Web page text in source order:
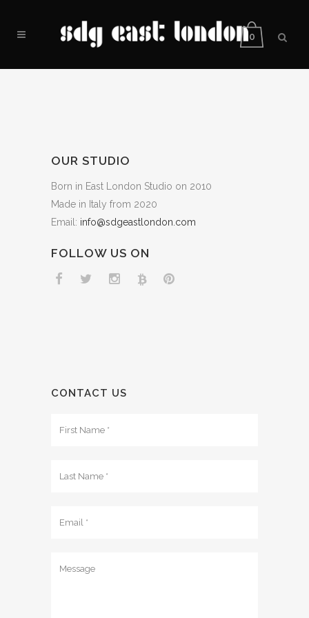
0
OUR STUDIO
Born in East London Studio on 2010
Made in Italy from 2020
Email: info@sdgeastlondon.com
FOLLOW US ON
CONTACT US